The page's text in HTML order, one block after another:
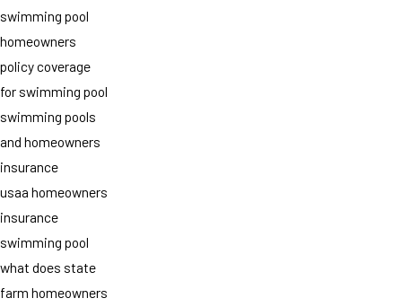
swimming pool
homeowners
policy coverage
for swimming pool
swimming pools
and homeowners
insurance
usaa homeowners
insurance
swimming pool
what does state
farm homeowners